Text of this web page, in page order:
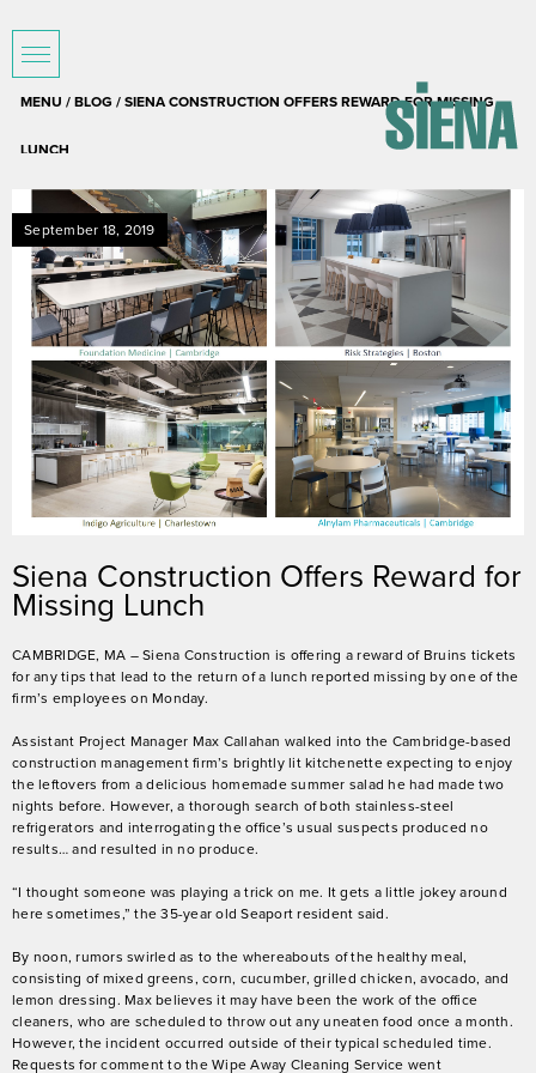
MENU / BLOG / SIENA CONSTRUCTION OFFERS REWARD FOR MISSING
LUNCH
September 18, 2019
Siena Construction Offers Reward for
Missing Lunch
CAMBRIDGE, MA – Siena Construction is offering a reward of Bruins tickets
for any tips that lead to the return of a lunch reported missing by one of the
firm’s employees on Monday.
Assistant Project Manager Max Callahan walked into the Cambridge-based
construction management firm’s brightly lit kitchenette expecting to enjoy
the leftovers from a delicious homemade summer salad he had made two
nights before. However, a thorough search of both stainless-steel
refrigerators and interrogating the office’s usual suspects produced no
results… and resulted in no produce.
“I thought someone was playing a trick on me. It gets a little jokey around
here sometimes,” the 35-year old Seaport resident said.
By noon, rumors swirled as to the whereabouts of the healthy meal,
consisting of mixed greens, corn, cucumber, grilled chicken, avocado, and
lemon dressing. Max believes it may have been the work of the office
cleaners, who are scheduled to throw out any uneaten food once a month.
However, the incident occurred outside of their typical scheduled time.
Requests for comment to the Wipe Away Cleaning Service went